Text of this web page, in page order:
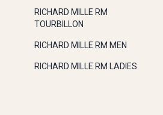
RICHARD MILLE RM
TOURBILLON
RICHARD MILLE RM MEN
RICHARD MILLE RM LADIES